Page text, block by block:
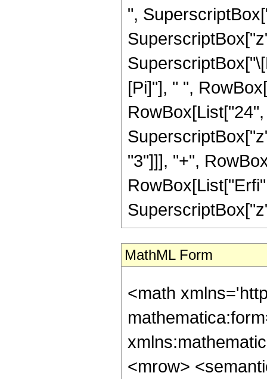
",
[Pi]"], " ",
"3"]]], "+",
MathML Form
<math
<mrow>